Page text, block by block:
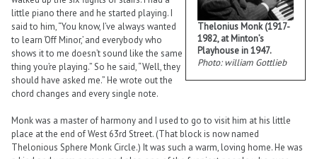
Thelonius Monk (1917-
1982, at Minton’s
Playhouse in 1947.
Photo: william Gottlieb
little piano there and he started playing. I
said to him, “You know, I’ve always wanted
to learn ‘Off Minor,’ and everybody who
shows it to me doesn’t sound like the same
thing you’re playing.” So he said, “Well, they
should have asked me.” He wrote out the
chord changes and every single note.
Monk was a master of harmony and I used to go to visit him at his little
place at the end of West 63rd Street. (That block is now named
Thelonious Sphere Monk Circle.) It was such a warm, loving home. He was